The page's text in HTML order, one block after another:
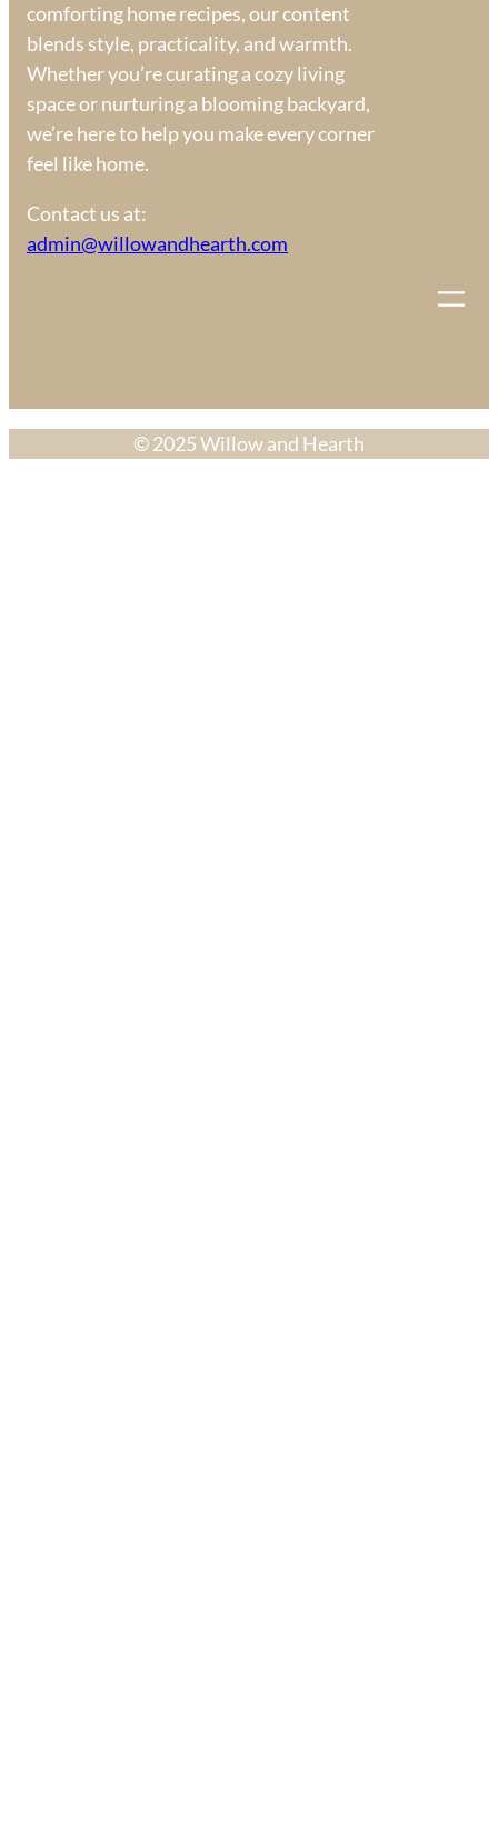
comforting home recipes, our content
blends style, practicality, and warmth.
Whether you’re curating a cozy living
space or nurturing a blooming backyard,
we’re here to help you make every corner
feel like home.
Contact us at:
admin@willowandhearth.com
© 2025 Willow and Hearth